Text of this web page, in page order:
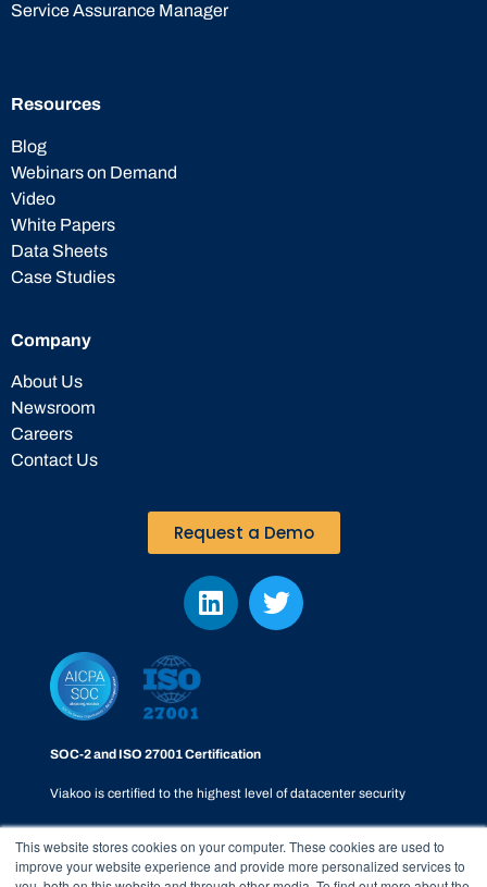
This website stores cookies on your computer. These cookies are used to
improve your website experience and provide more personalized services to
Service Assurance Manager
Resources
Blog
Webinars on Demand
Video
White Papers
Data Sheets
Case Studies
Company
About Us
Newsroom
Careers
Contact Us
Request a Demo
SOC-2 and ISO 27001 Certification
Viakoo is certified to the highest level of datacenter security